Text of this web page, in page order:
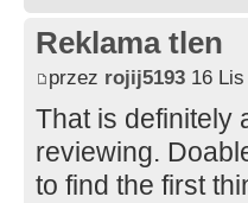
Reklama tlen
przez rojij5193 16
That is definitely
reviewing.
to find the first